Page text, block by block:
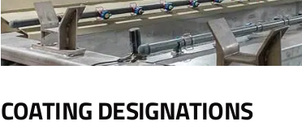
COATING DESIGNATIONS